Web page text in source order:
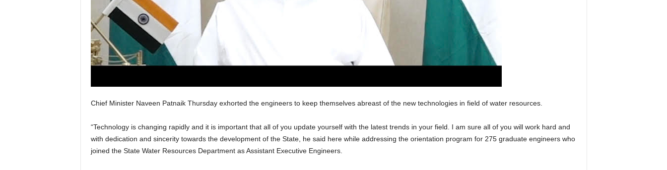
Chief Minister Naveen Patnaik Thursday exhorted the engineers to keep themselves abreast of the new technologies in field of water resources.
“Technology is changing rapidly and it is important that all of you update yourself with the latest trends in your field. I am sure all of you will work hard and
with dedication and sincerity towards the development of the State, he said here while addressing the orientation program for 275 graduate engineers who
joined the State Water Resources Department as Assistant Executive Engineers.